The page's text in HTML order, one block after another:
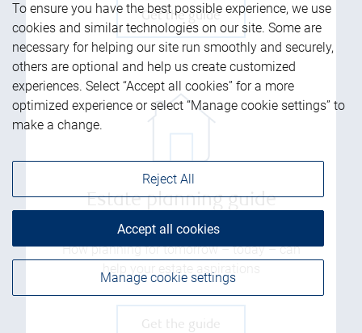
Get the guide
Estate planning guide
How planning for tomorrow – today – can
help your estate aspirations
Get the guide
To ensure you have the best possible experience, we use
cookies and similar technologies on our site. Some are
necessary for helping our site run smoothly and securely,
others are optional and help us create customized
experiences. Select “Accept all cookies” for a more
optimized experience or select “Manage cookie settings” to
make a change.
Manage cookie settings
Reject All
Accept all cookies